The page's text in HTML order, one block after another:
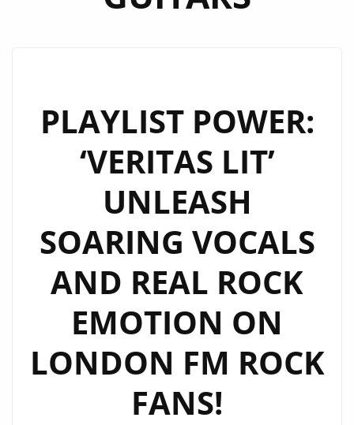
PLAYLIST POWER:
‘VERITAS LIT’
UNLEASH
SOARING VOCALS
AND REAL ROCK
EMOTION ON
LONDON FM ROCK
FANS!